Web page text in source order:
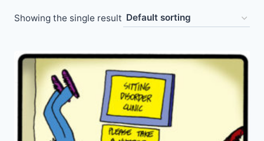
Showing the single result